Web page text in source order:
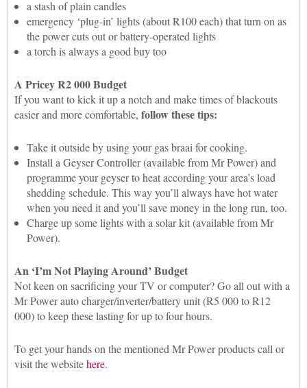
a stash of plain candles
emergency ‘plug-in’ lights (about R100 each) that turn on as
the power cuts out or battery-operated lights
a torch is always a good buy too
A Pricey R2 000 Budget
If you want to kick it up a notch and make times of blackouts
easier and more comfortable, follow these tips:
Take it outside by using your gas braai for cooking.
Install a Geyser Controller (available from Mr Power) and
programme your geyser to heat according your area’s load
shedding schedule. This way you’ll always have hot water
when you need it and you’ll save money in the long run, too.
Charge up some lights with a solar kit (available from Mr
Power).
An ‘I’m Not Playing Around’ Budget
Not keen on sacrificing your TV or computer? Go all out with a
Mr Power auto charger/inverter/battery unit (R5 000 to R12
000) to keep these lasting for up to four hours.
To get your hands on the mentioned Mr Power products call or
visit the websitehere.